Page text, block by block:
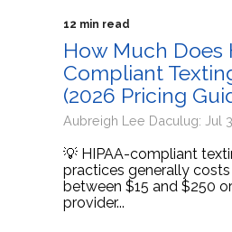
12 min read
How Much Does
Compliant
(2026 Pricing
Aubreigh Lee Daculug: Jul
💡 HIPAA-compliant
practices generally
between $15 and $250
provider...